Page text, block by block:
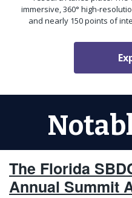
immersive, 360° high-
and nearly 150 points of
The Florida
Annual Summit